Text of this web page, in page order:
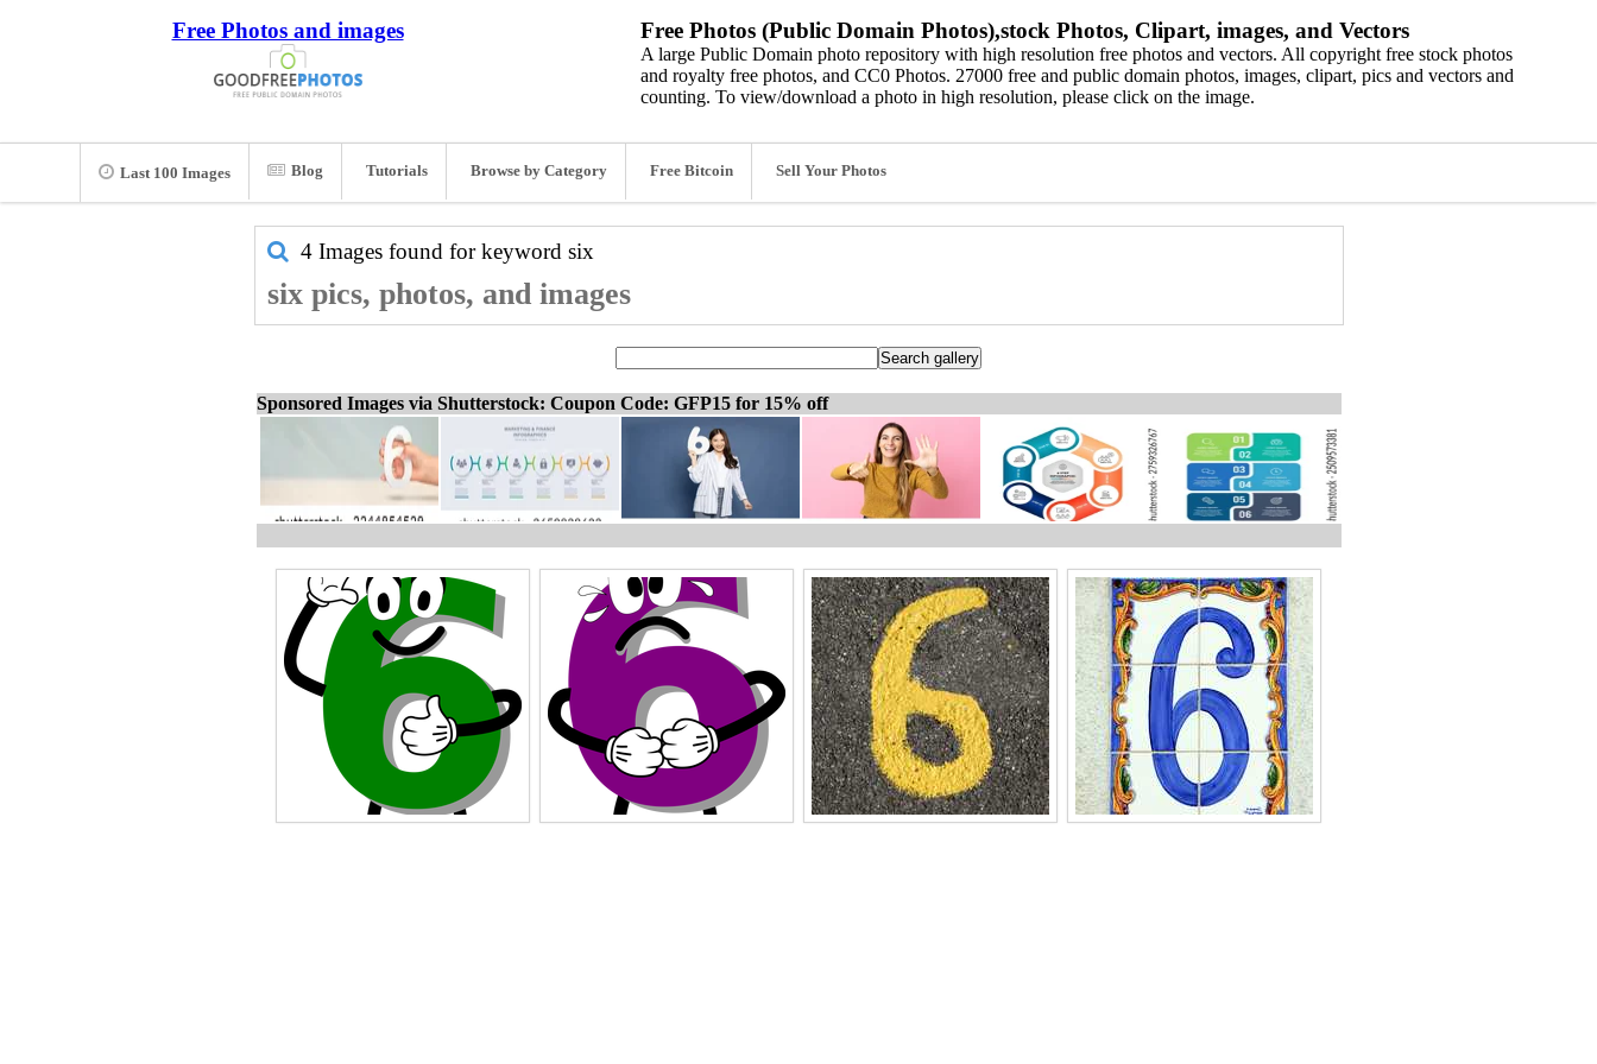
Free Photos and images Free Photos (Public Domain Photos),stock Photos, Clipart, images, and Vectors
A large Public Domain photo repository with high resolution free photos and vectors. All copyright free stock photos
and royalty free photos, and CC0 Photos. 27000 free and public domain photos, images, clipart, pics and vectors and
counting. To view/download a photo in high resolution, please click on the image.
Last 100 Images Blog Tutorials Browse by Category Free Bitcoin Sell Your Photos
4 Images found for keyword six
six pics, photos, and images
Sponsored Images via Shutterstock: Coupon Code: GFP15 for 15% off